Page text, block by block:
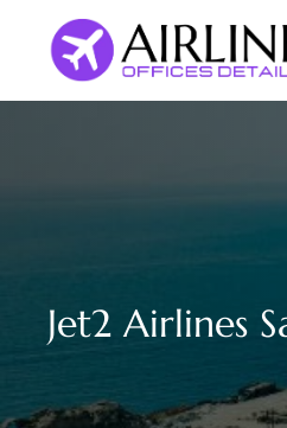
content
Jet2 Airlines